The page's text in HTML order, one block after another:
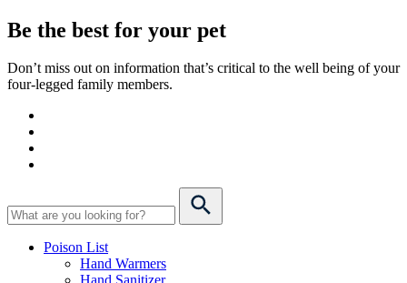
Be the best for your pet
Don’t miss out on information that’s critical to the well being of your
four-legged family members.
Poison List
Hand Warmers